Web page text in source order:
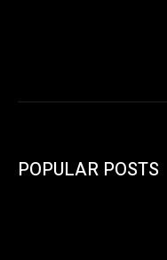
POPULAR POSTS